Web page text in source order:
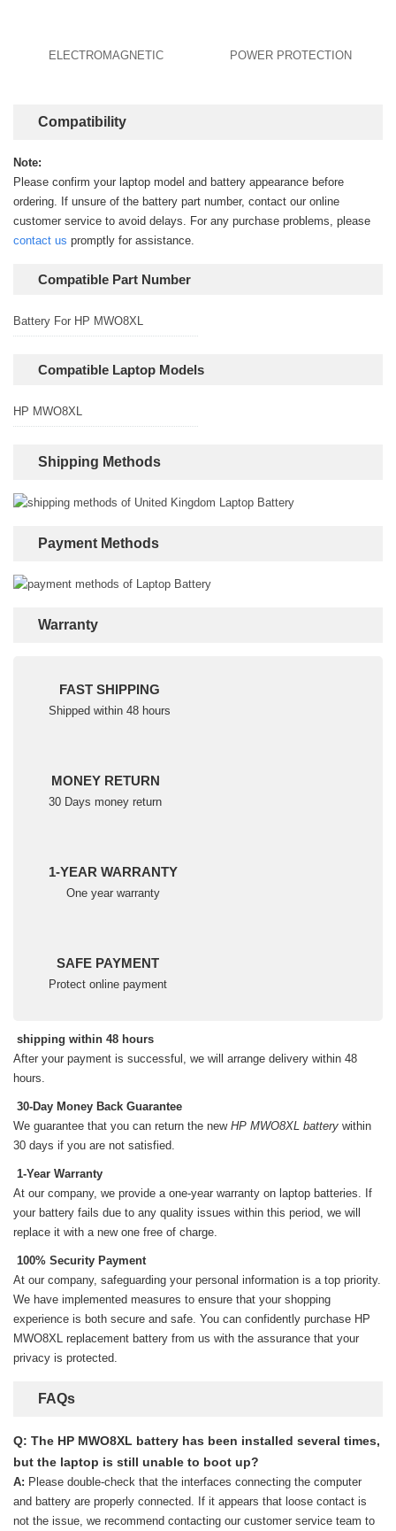
ELECTROMAGNETIC POWER PROTECTION
Compatibility
Note:
Please confirm your laptop model and battery appearance before
ordering. If unsure of the battery part number, contact our online
customer service to avoid delays. For any purchase problems, please
contact us promptly for assistance.
Compatible Part Number
Battery For HP MWO8XL
Compatible Laptop Models
HP MWO8XL
Shipping Methods
Payment Methods
Warranty
FAST SHIPPING
Shipped within 48 hours
MONEY RETURN
30 Days money return
1-YEAR WARRANTY
One year warranty
SAFE PAYMENT
Protect online payment
shipping within 48 hours
After your payment is successful, we will arrange delivery within 48
hours.
30-Day Money Back Guarantee
We guarantee that you can return the new HP MWO8XL battery within
30 days if you are not satisfied.
1-Year Warranty
At our company, we provide a one-year warranty on laptop batteries. If
your battery fails due to any quality issues within this period, we will
replace it with a new one free of charge.
100% Security Payment
At our company, safeguarding your personal information is a top priority.
We have implemented measures to ensure that your shopping
experience is both secure and safe. You can confidently purchase HP
MWO8XL replacement battery from us with the assurance that your
privacy is protected.
FAQs
Q: The HP MWO8XL battery has been installed several times,
but the laptop is still unable to boot up?
A: Please double-check that the interfaces connecting the computer
and battery are properly connected. If it appears that loose contact is
not the issue, we recommend contacting our customer service team to